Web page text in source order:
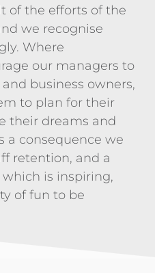
of the efforts of the
we recognise
Where
our managers to
business owners,
to plan for their
their dreams and
a consequence we
retention, and a
is inspiring,
of fun to be